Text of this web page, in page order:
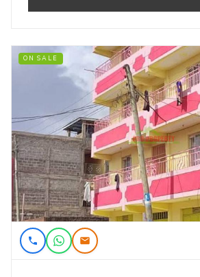
ON SALE